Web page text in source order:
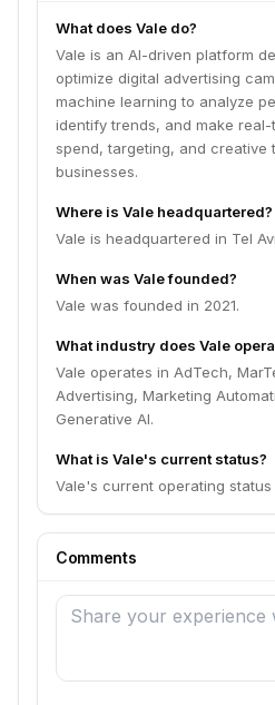
What does Vale do?
Vale is an AI-driven platform
optimize digital advertising
machine learning to analyze
identify trends, and make
spend, targeting, and creative
businesses.
Where is Vale headquartered?
Vale is headquartered in Tel
When was Vale founded?
Vale was founded in 2021.
What industry does Vale
Vale operates in AdTech,
Advertising, Marketing
Generative AI.
What is Vale's current status?
Vale's current operating status
Comments